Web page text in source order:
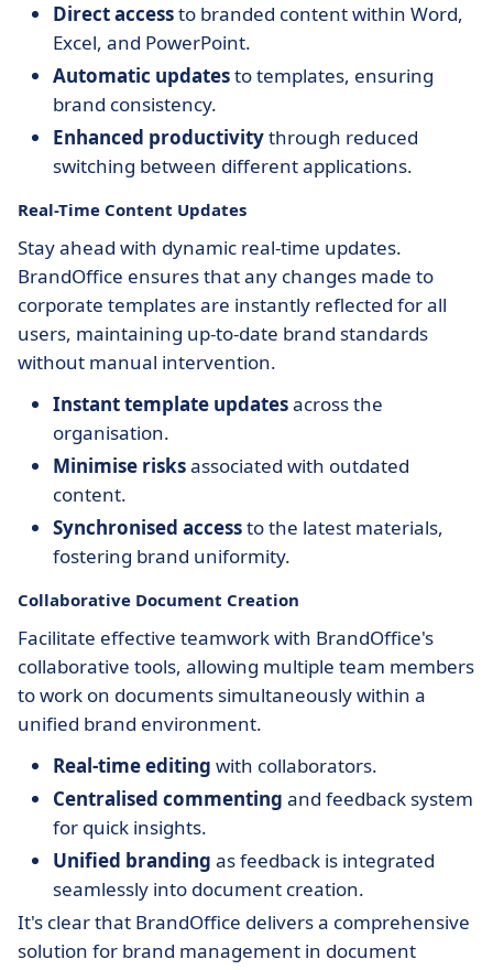
Direct accessto branded content within Word,
Excel, and PowerPoint.
Automatic updatesto templates, ensuring
brand consistency.
Enhanced productivitythrough reduced
switching between different applications.
Real-Time Content Updates
Stay ahead with dynamic real-time updates.
BrandOffice ensures that any changes made to
corporate templates are instantly reflected for all
users, maintaining up-to-date brand standards
without manual intervention.
Instant template updatesacross the
organisation.
Minimise risksassociated with outdated
content.
Synchronised accessto the latest materials,
fostering brand uniformity.
Collaborative Document Creation
Facilitate effective teamwork with BrandOffice's
collaborative tools, allowing multiple team members
to work on documents simultaneously within a
unified brand environment.
Real-time editing with collaborators.
Centralised commenting and feedback system
for quick insights.
Unified branding as feedback is integrated
seamlessly into document creation.
It's clear that BrandOffice delivers a comprehensive
solution for brand management in document